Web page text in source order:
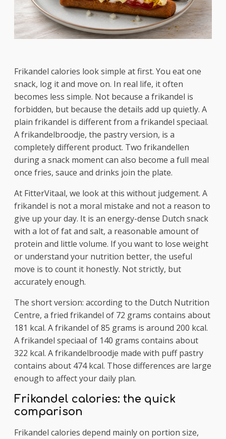
Frikandel calories look simple at first. You eat one
snack, log it and move on. In real life, it often
becomes less simple. Not because a frikandel is
forbidden, but because the details add up quietly. A
plain frikandel is different from a frikandel speciaal.
A frikandelbroodje, the pastry version, is a
completely different product. Two frikandellen
during a snack moment can also become a full meal
once fries, sauce and drinks join the plate.
At FitterVitaal, we look at this without judgement. A
frikandel is not a moral mistake and not a reason to
give up your day. It is an energy-dense Dutch snack
with a lot of fat and salt, a reasonable amount of
protein and little volume. If you want to lose weight
or understand your nutrition better, the useful
move is to count it honestly. Not strictly, but
accurately enough.
The short version: according to the Dutch Nutrition
Centre, a fried frikandel of 72 grams contains about
181 kcal. A frikandel of 85 grams is around 200 kcal.
A frikandel speciaal of 140 grams contains about
322 kcal. A frikandelbroodje made with puff pastry
contains about 474 kcal. Those differences are large
enough to affect your daily plan.
Frikandel calories: the quick
comparison
Frikandel calories depend mainly on portion size,